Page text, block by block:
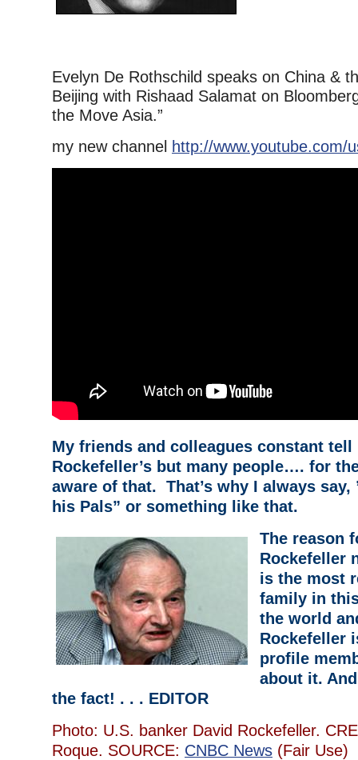
Evelyn De Rothschild speaks on China &
Beijing with Rishaad Salamat on
the Move Asia.”
my new channel http://www.youtube.com/
My friends and colleagues constant tell
Rockefeller’s but many people…. for
aware of that. That’s why I always say,
his Pals” or something like that.
The reason
Rockefeller
is the most
family in
the world
Rockefeller
profile
about it.
the fact! . . . EDITOR
Photo: U.S. banker David Rockefeller.
Roque. SOURCE: CNBC News (Fair Use)